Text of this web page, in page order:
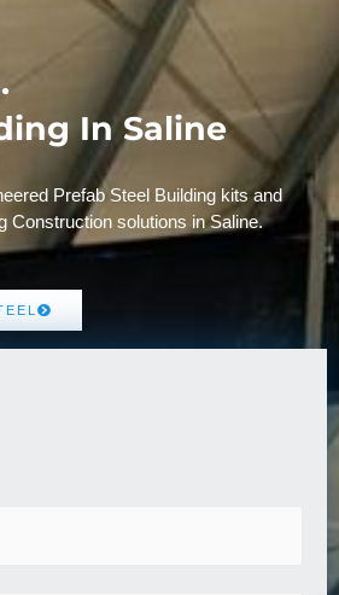
In Saline
Prefab Steel Building kits and
Construction solutions in Saline.